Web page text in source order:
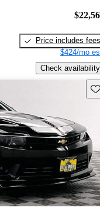
Price includes fees
$424/mo
Check availability